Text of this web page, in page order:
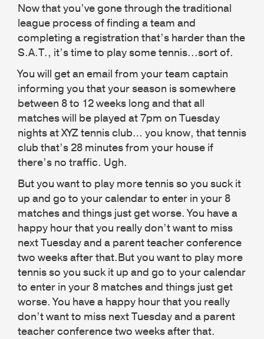
Now that you’ve gone through the traditional
league process of finding a team and
completing a registration that’s harder than the
S.A.T., it’s time to play some tennis...sort of.
You will get an email from your team captain
informing you that your season is somewhere
between 8 to 12 weeks long and that all
matches will be played at 7pm on Tuesday
nights at XYZ tennis club… you know, that tennis
club that’s 28 minutes from your house if
there’s no traffic. Ugh.
But you want to play more tennis so you suck it
up and go to your calendar to enter in your 8
matches and things just get worse. You have a
happy hour that you really don’t want to miss
next Tuesday and a parent teacher conference
two weeks after that.But you want to play more
tennis so you suck it up and go to your calendar
to enter in your 8 matches and things just get
worse. You have a happy hour that you really
don’t want to miss next Tuesday and a parent
teacher conference two weeks after that.